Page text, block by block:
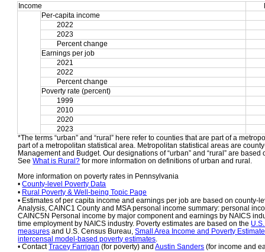
Income
Per-capita income
2022
2023
Percent change
Earnings per job
2021
2022
Percent change
Poverty rate (percent)
1999
2010
2020
2023
*The terms “urban” and “rural” here refer to counties that are part of a
part of a metropolitan statistical area. Metropolitan statistical areas are
Management and Budget. Our designations of “urban” and “rural” are
See What is Rural? for more information on definitions of urban and rural.
More information on poverty rates in Pennsylvania
• County-level Poverty Data
• Rural Poverty & Well-being Topic Page
• Estimates of per capita income and earnings per job are based on county-
Analysis, CAINC1 County and MSA personal income summary: personal
CAINC5N Personal income by major component and earnings by NAICS
time employment by NAICS industry. Poverty estimates are based on the
measures and U.S. Census Bureau, Small Area Income and Poverty
intercensal model-based poverty estimates.
• Contact Tracey Farrigan (for poverty) and Austin Sanders (for income and